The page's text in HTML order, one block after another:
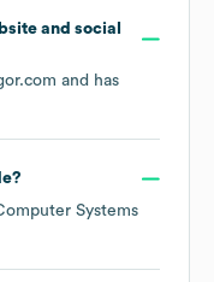
and social
and has
?
Systems